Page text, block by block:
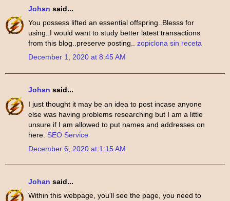
Johan said...
You possess lifted an essential offspring..Blesss for
using..I would want to study better latest transactions
from this blog..preserve posting.. zopiclona sin receta
December 1, 2020 at 8:45 AM
Johan said...
I just thought it may be an idea to post incase anyone
else was having problems researching but I am a little
unsure if I am allowed to put names and addresses on
here. SEO Service
December 6, 2020 at 1:15 AM
Johan said...
Within this webpage, you'll see the page, you need to